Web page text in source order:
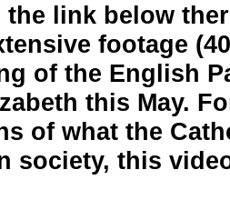
the link below
footage
of the English
this May.
of what the
society, this